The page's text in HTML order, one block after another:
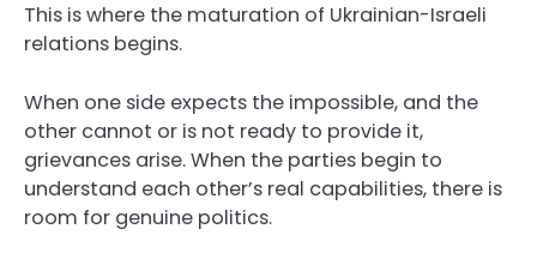
This is where the maturation of Ukrainian-Israeli
relations begins.
When one side expects the impossible, and the
other cannot or is not ready to provide it,
grievances arise. When the parties begin to
understand each other’s real capabilities, there is
room for genuine politics.